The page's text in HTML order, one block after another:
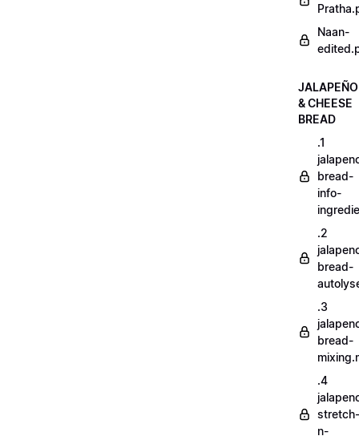
Naan-
JALAPEÑO
& CHEESE
BREAD
.1
bread-
info-
.2
bread-
.3
bread-
.4
stretch-
n-